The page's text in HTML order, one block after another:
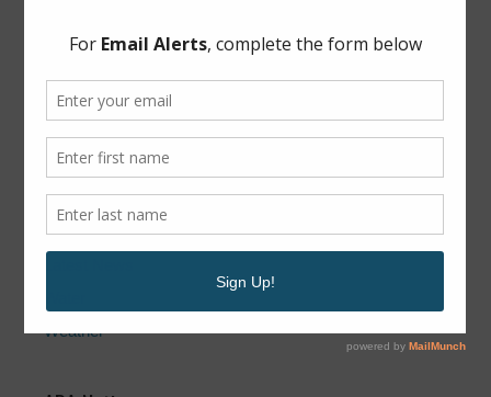
6935 Barney Rd #110, Houston, TX 77092
Phone: (713) 462-8906
News Archive
Conservation
General
Weather